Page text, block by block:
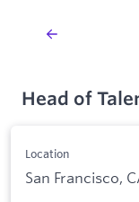
Head of
Location
San Francisco,